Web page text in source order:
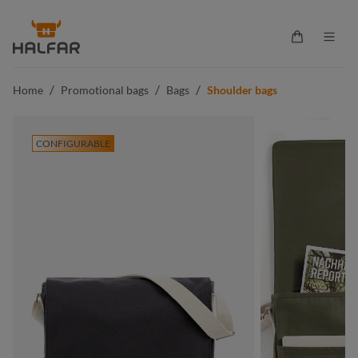
content
Shopping
Home / Promotional bags / Bags / Shoulder bags
CONFIGURABLE